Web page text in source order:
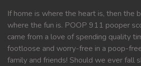
If home is where the heart is, then the
where the fun is. POOP 911 pooper
came from a love of spending quality
footloose and worry-free in a poop-
family and friends! Should we ever fall